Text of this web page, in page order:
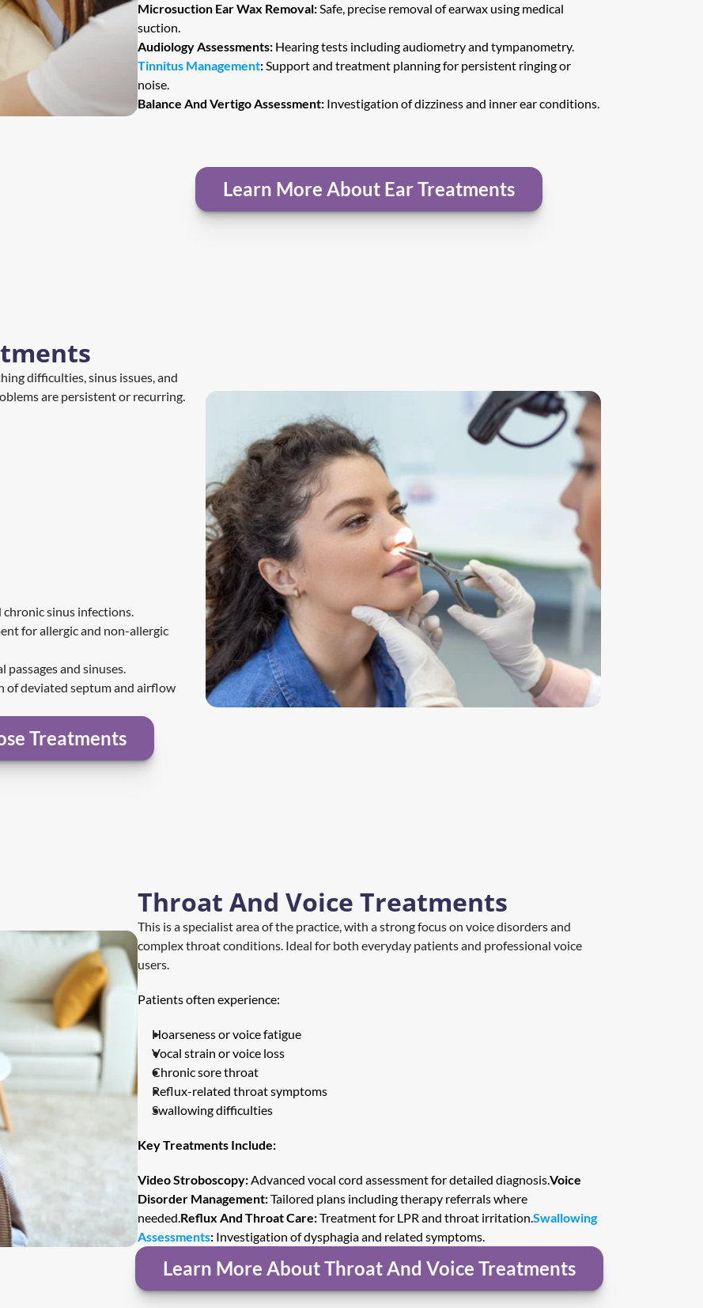
Microsuction Ear Wax Removal: Safe, precise removal of earwax using medical
suction.
Audiology Assessments: Hearing tests including audiometry and tympanometry.
Tinnitus Management: Support and treatment planning for persistent ringing or
noise.
Balance And Vertigo Assessment: Investigation of dizziness and inner ear conditions.
Learn More About Ear Treatments
difficulties, sinus issues, and
are persistent or recurring.
sinus infections.
for allergic and non-allergic
and sinuses.
of deviated septum and airflow
Treatments
Throat And Voice Treatments
This is a specialist area of the practice, with a strong focus on voice disorders and
complex throat conditions. Ideal for both everyday patients and professional voice
users.
Patients often experience:
Hoarseness or voice fatigue
Vocal strain or voice loss
Chronic sore throat
Reflux-related throat symptoms
Swallowing difficulties
Key Treatments Include:
Video Stroboscopy: Advanced vocal cord assessment for detailed diagnosis.Voice
Disorder Management: Tailored plans including therapy referrals where
needed.Reflux And Throat Care: Treatment for LPR and throat irritation.Swallowing
Assessments: Investigation of dysphagia and related symptoms.
Learn More About Throat And Voice Treatments